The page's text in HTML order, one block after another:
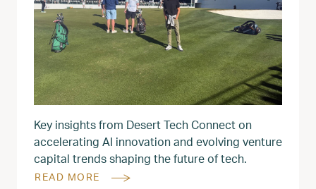
Key insights from Desert Tech Connect on
accelerating AI innovation and evolving venture
capital trends shaping the future of tech.
READ MORE